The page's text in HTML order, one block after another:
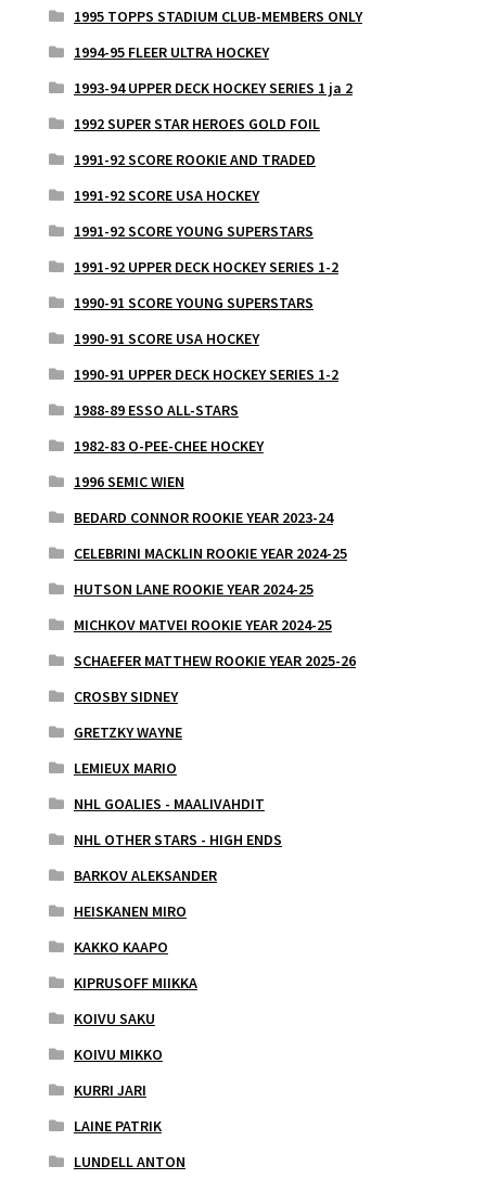
1995 TOPPS STADIUM CLUB-MEMBERS ONLY
1994-95 FLEER ULTRA HOCKEY
1993-94 UPPER DECK HOCKEY SERIES 1 ja 2
1992 SUPER STAR HEROES GOLD FOIL
1991-92 SCORE ROOKIE AND TRADED
1991-92 SCORE USA HOCKEY
1991-92 SCORE YOUNG SUPERSTARS
1991-92 UPPER DECK HOCKEY SERIES 1-2
1990-91 SCORE YOUNG SUPERSTARS
1990-91 SCORE USA HOCKEY
1990-91 UPPER DECK HOCKEY SERIES 1-2
1988-89 ESSO ALL-STARS
1982-83 O-PEE-CHEE HOCKEY
1996 SEMIC WIEN
BEDARD CONNOR ROOKIE YEAR 2023-24
CELEBRINI MACKLIN ROOKIE YEAR 2024-25
HUTSON LANE ROOKIE YEAR 2024-25
MICHKOV MATVEI ROOKIE YEAR 2024-25
SCHAEFER MATTHEW ROOKIE YEAR 2025-26
CROSBY SIDNEY
GRETZKY WAYNE
LEMIEUX MARIO
NHL GOALIES - MAALIVAHDIT
NHL OTHER STARS - HIGH ENDS
BARKOV ALEKSANDER
HEISKANEN MIRO
KAKKO KAAPO
KIPRUSOFF MIIKKA
KOIVU SAKU
KOIVU MIKKO
KURRI JARI
LAINE PATRIK
LUNDELL ANTON